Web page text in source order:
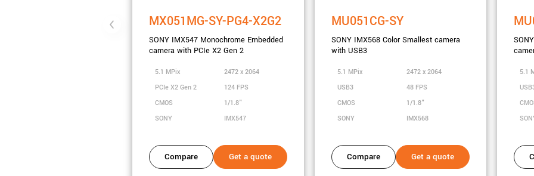
MX051MG-SY-PG4-X2G2
SONY IMX547 Monochrome Embedded
camera with PCIe X2 Gen 2
5.1 MPix
2472 x 2064
PCIe X2 Gen 2
124 FPS
CMOS
1/1.8"
SONY
IMX547
Compare Get a quote
MU051CG-SY
SONY IMX568 Color Smallest camera
with USB3
5.1 MPix
2472 x 2064
USB3
48 FPS
CMOS
1/1.8"
SONY
IMX568
Compare Get a quote
5.1